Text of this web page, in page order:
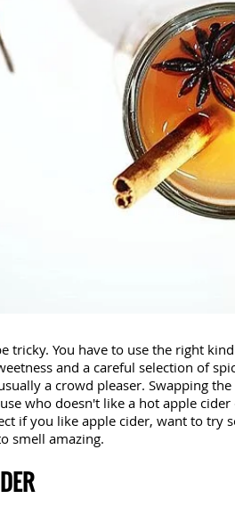
tricky. You have to use the right
and a careful selection of
a crowd pleaser. Swapping
who doesn't like a hot apple
if you like apple cider, want to try
smell amazing.